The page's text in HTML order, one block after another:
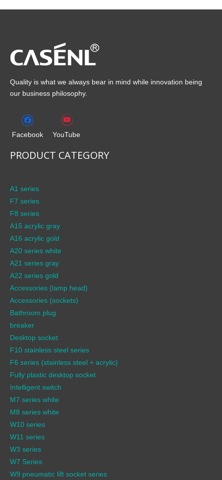
Quality is what we always bear in mind while innovation being
our business philosophy.
Facebook YouTube
PRODUCT CATEGORY
A1 series
F7 series
F8 series
A15 acrylic gray
A16 acrylic gold
A20 series white
A21 series gray
A22 series gold
Accessories (lamp head)
Accessories (sockets)
Bathroom plug
breaker
Desktop socket
F10 stainless steel series
F6 series (stainless steel + acrylic)
Fully plastic desktop socket
Intelligent switch
M7 series white
M8 series white
W10 series
W11 series
W3 series
W7 Series
W9 pneumatic lift socket series